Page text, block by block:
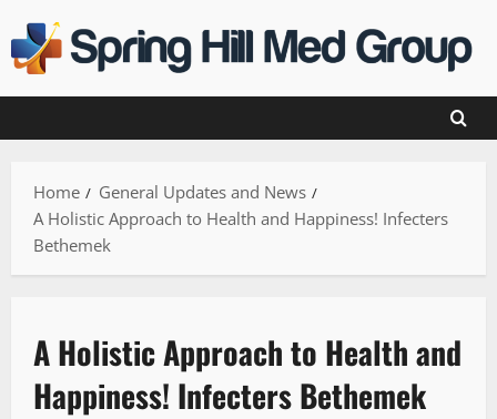
to
content
Home
General Updates and News
A Holistic Approach to Health and Happiness! Infecters
Bethemek
A Holistic Approach to Health and
Happiness! Infecters Bethemek